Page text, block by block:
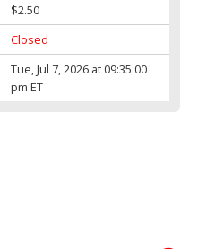
$2.50
Closed
Tue, Jul 7, 2026 at 09:35:00
pm ET